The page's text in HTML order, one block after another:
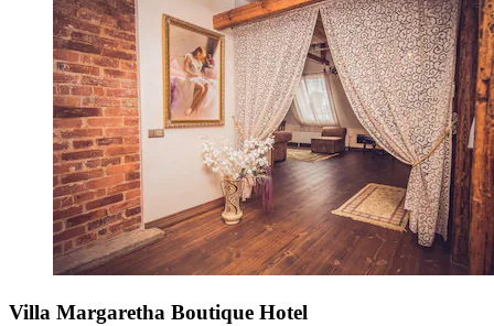
Villa Margaretha Boutique Hotel